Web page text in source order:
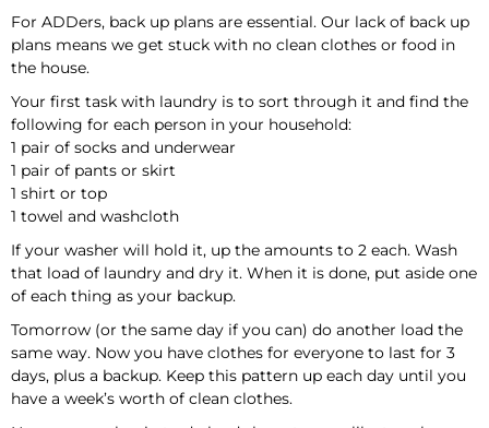
For ADDers, back up plans are essential. Our lack of back up
plans means we get stuck with no clean clothes or food in
the house.
Your first task with laundry is to sort through it and find the
following for each person in your household:
1 pair of socks and underwear
1 pair of pants or skirt
1 shirt or top
1 towel and washcloth
If your washer will hold it, up the amounts to 2 each. Wash
that load of laundry and dry it. When it is done, put aside one
of each thing as your backup.
Tomorrow (or the same day if you can) do another load the
same way. Now you have clothes for everyone to last for 3
days, plus a backup. Keep this pattern up each day until you
have a week’s worth of clean clothes.